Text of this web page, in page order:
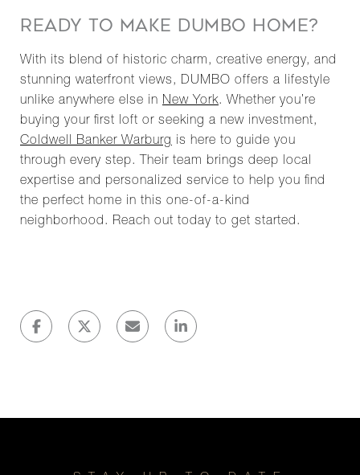
READY TO MAKE DUMBO HOME?
With its blend of historic charm, creative energy, and
stunning waterfront views, DUMBO offers a lifestyle
unlike anywhere else in New York. Whether you’re
buying your first loft or seeking a new investment,
Coldwell Banker Warburg is here to guide you
through every step. Their team brings deep local
expertise and personalized service to help you find
the perfect home in this one-of-a-kind
neighborhood. Reach out today to get started.